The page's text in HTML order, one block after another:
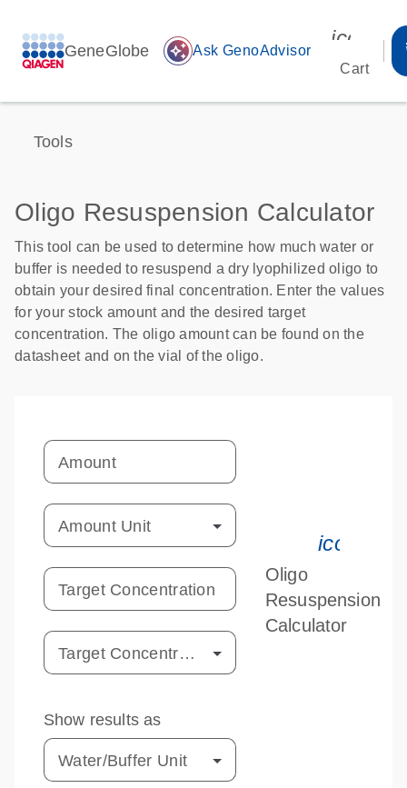
GeneGlobe auto_awesome Ask GenoAdvisor
Cart
Tools
Oligo Resuspension Calculator
This tool can be used to determine how much water or
buffer is needed to resuspend a dry lyophilized oligo to
obtain your desired final concentration. Enter the values
for your stock amount and the desired target
concentration. The oligo amount can be found on the
datasheet and on the vial of the oligo.
Amount
Amount Unit
Target Concentration
Target Concentration Unit
Show results as
Water/Buffer Unit
Oligo
Resuspension
Calculator